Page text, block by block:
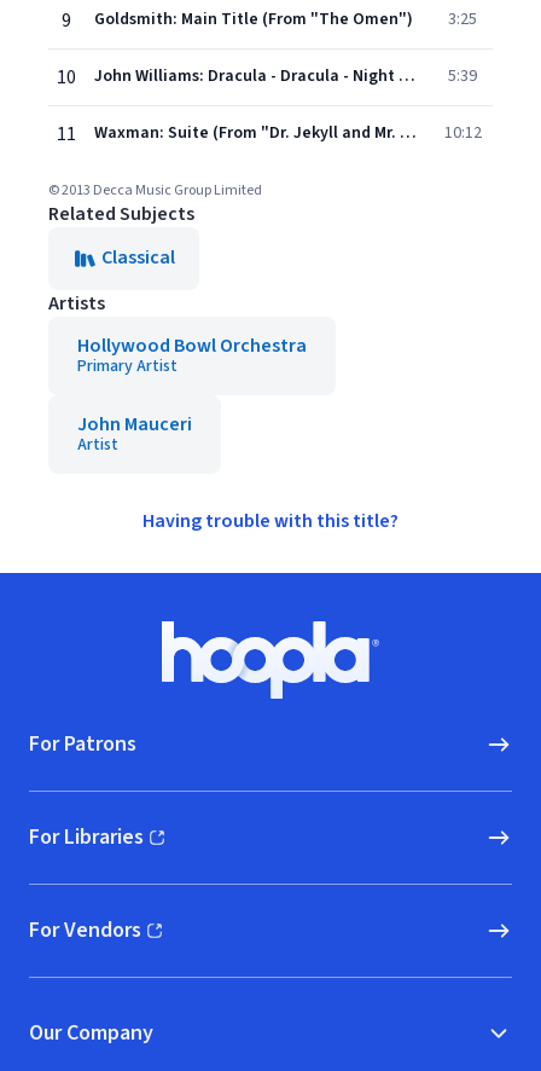
9 Goldsmith: Main Title (From "The Omen") 3:25
10 John Williams: Dracula - Dracula - Night Journeys 5:39
11 Waxman: Suite (From "Dr. Jekyll and Mr. Hyde") 10:12
© 2013 Decca Music Group Limited
Related Subjects
Classical
Artists
Hollywood Bowl Orchestra
Primary Artist
John Mauceri
Artist
Having trouble with this title?
Hoopla logo, Go to homepage
For Patrons
For Libraries
(opens in new window)
For Vendors
(opens in new window)
Our Company